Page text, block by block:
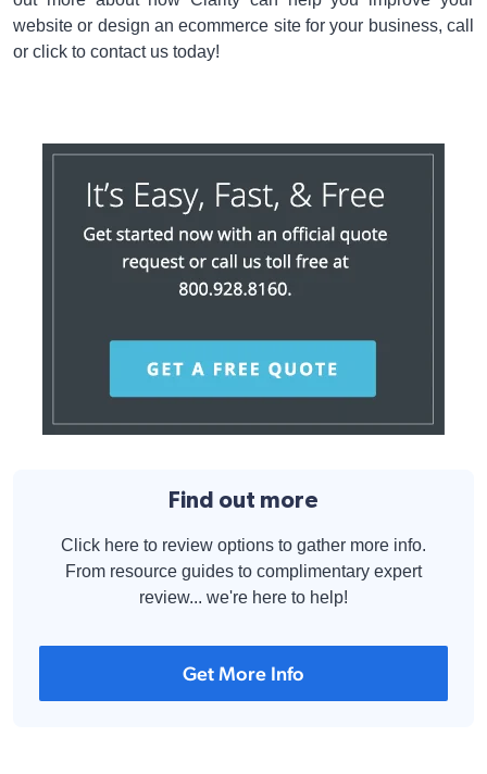
website or design an ecommerce site for your business, call
or click to contact us today!
Find out more
Click here to review options to gather more info.
From resource guides to complimentary expert
review... we're here to help!
Get More Info